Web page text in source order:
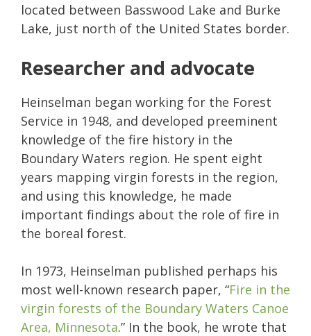
located between Basswood Lake and Burke
Lake, just north of the United States border.
Researcher and advocate
Heinselman began working for the Forest
Service in 1948, and developed preeminent
knowledge of the fire history in the
Boundary Waters region. He spent eight
years mapping virgin forests in the region,
and using this knowledge, he made
important findings about the role of fire in
the boreal forest.
In 1973, Heinselman published perhaps his
most well-known research paper, “Fire in the
virgin forests of the Boundary Waters Canoe
Area, Minnesota.” In the book, he wrote that